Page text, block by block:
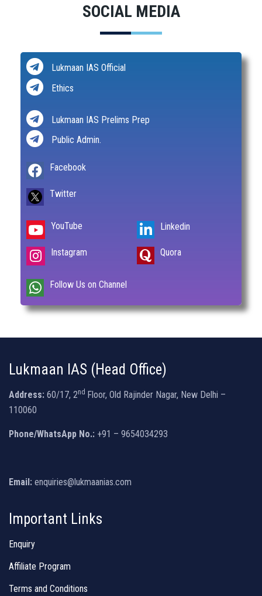
SOCIAL MEDIA
Lukmaan IAS Official
Ethics
Lukmaan IAS Prelims Prep
Public Admin.
Facebook
Twitter
YouTube
Instagram
Linkedin
Quora
Follow Us on Channel
Lukmaan IAS (Head Office)
Address: 60/17, 2nd Floor, Old Rajinder Nagar, New Delhi –
110060
Phone/WhatsApp No.: +91 – 9654034293
Email: enquiries@lukmaanias.com
Important Links
Enquiry
Affiliate Program
Terms and Conditions